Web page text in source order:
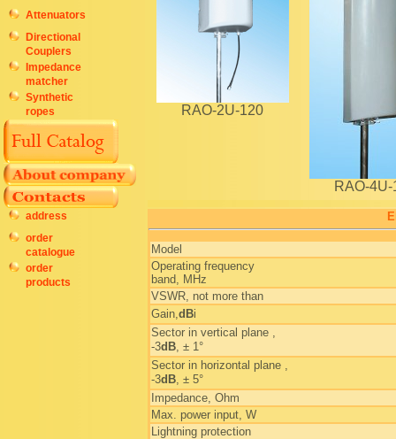
Attenuators
Directional
Couplers
Impedance
matcher
Synthetic
ropes
address
order
catalogue
order
products
RAO-2U-120
RAO-4U-
Model
Operating frequency
band, MHz
VSWR, not more than
Gain,dBi
Sector in vertical plane ,
-3dB, ± 1°
Sector in horizontal plane ,
-3dB, ± 5°
Impedance, Ohm
Max. power input, W
Lightning protection